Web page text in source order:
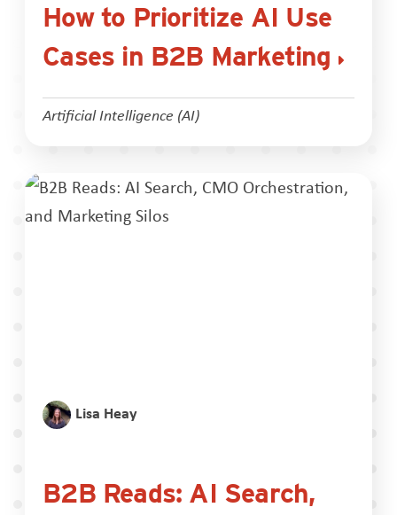
How to Prioritize AI Use
Cases in B2B Marketing
Artificial Intelligence (AI)
Lisa Heay
B2B Reads: AI Search,